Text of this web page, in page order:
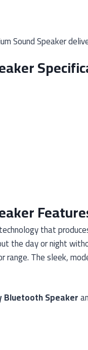
Sound Speaker
that
the day or night
range. The sleek,
Bluetooth Speaker